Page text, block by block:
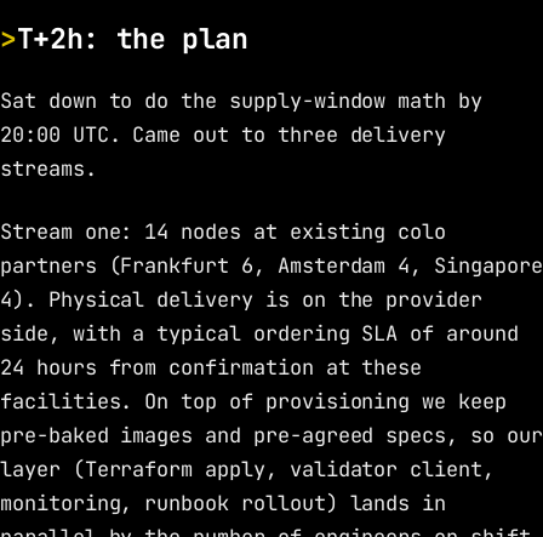
T+2h: the plan
Sat down to do the supply-window math by
20:00 UTC. Came out to three delivery
streams.
Stream one: 14 nodes at existing colo
partners (Frankfurt 6, Amsterdam 4, Singapore
4). Physical delivery is on the provider
side, with a typical ordering SLA of around
24 hours from confirmation at these
facilities. On top of provisioning we keep
pre-baked images and pre-agreed specs, so our
layer (Terraform apply, validator client,
monitoring, runbook rollout) lands in